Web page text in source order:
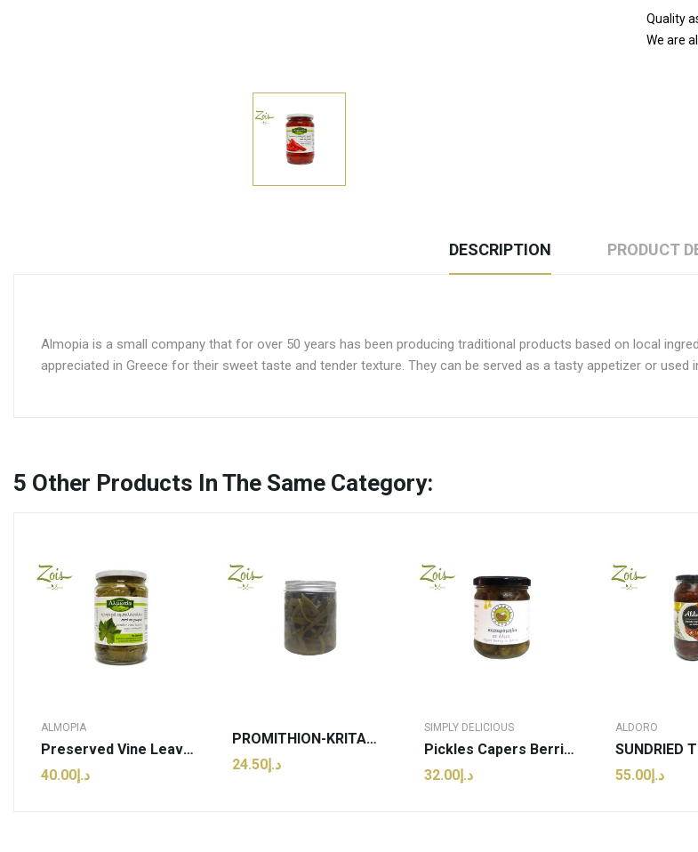
Quality
We are
DESCRIPTION PRODUCT
Almopia is a small company that for over 50 years has been producing traditional products based on local
appreciated in Greece for their sweet taste and tender texture. They can be served as a tasty appetizer or used
5 Other Products In The Same Category:
ALMOPIA
Preserved Vine Leaves | Grecko - 640g (pcs)
د.إ40.00
PROMITHION-KRITAMOS 100g
د.إ24.50
SIMPLY DELICIOUS
Pickles Capers Berries | Simply Delicious -...
د.إ32.00
ALDORO
د.إ55.00